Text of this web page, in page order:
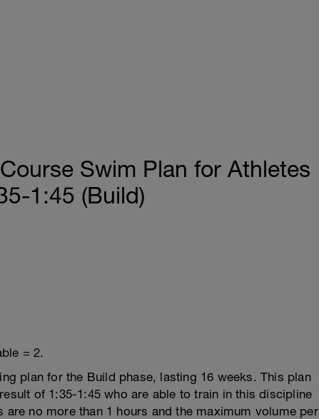
Swim Plan for Athletes
1:45 (Build)
= 2.
plan for the Build phase, lasting 16 weeks. This plan
of 1:35-1:45 who are able to train in this discipline
no more than 1 hours and the maximum volume per